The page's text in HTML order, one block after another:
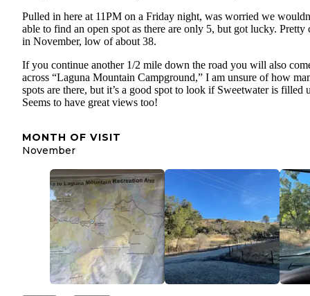
Pulled in here at 11PM on a Friday night, was worried we
able to find an open spot as there are only 5, but got lucky. Pretty
in November, low of about 38.
If you continue another 1/2 mile down the road you will also
across “Laguna Mountain Campground,” I am unsure of how
spots are there, but it’s a good spot to look if Sweetwater is filled
Seems to have great views too!
MONTH OF VISIT
November